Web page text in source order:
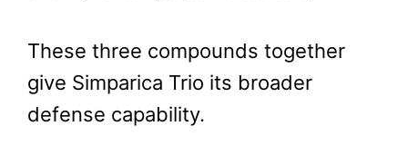
These three compounds together
give Simparica Trio its broader
defense capability.